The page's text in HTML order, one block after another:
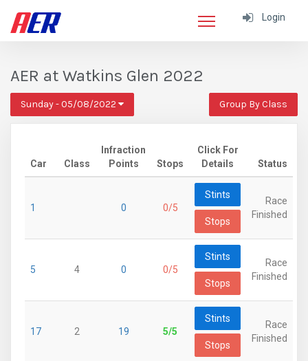
Login
AER at Watkins Glen 2022
Sunday - 05/08/2022 Group By Class
Car Class
Infraction
Points
Stops
Click For
Details
Status
1 0 0/5
Stints
Stops
Race
Finished
5 4 0 0/5
Stints
Stops
Race
Finished
17 2 19 5/5
Stints
Stops
Race
Finished